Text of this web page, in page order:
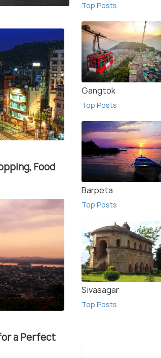
Food
a Perfect
Top Posts
Gangtok
Top Posts
Barpeta
Top Posts
Sivasagar
Top Posts